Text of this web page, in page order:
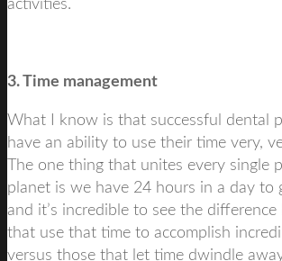
activities.
3. Time management
What I know is that successful dental
have an ability to use their time very,
The one thing that unites every single
planet is we have 24 hours in a day to
and it’s incredible to see the
that use that time to accomplish
versus those that let time dwindle